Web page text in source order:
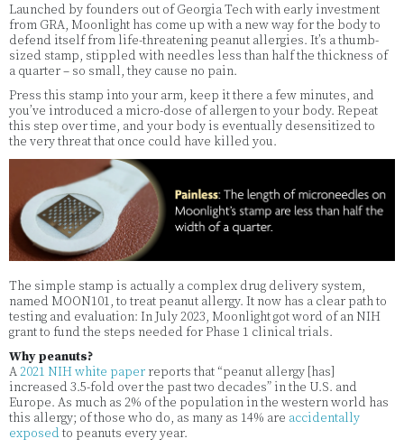
Launched by founders out of Georgia Tech with early investment
from GRA, Moonlight has come up with a new way for the body to
defend itself from life-threatening peanut allergies. It’s a thumb-
sized stamp, stippled with needles less than half the thickness of
a quarter – so small, they cause no pain.
Press this stamp into your arm, keep it there a few minutes, and
you’ve introduced a micro-dose of allergen to your body. Repeat
this step over time, and your body is eventually desensitized to
the very threat that once could have killed you.
The simple stamp is actually a complex drug delivery system,
named MOON101, to treat peanut allergy. It now has a clear path to
testing and evaluation: In July 2023, Moonlight got word of an NIH
grant to fund the steps needed for Phase 1 clinical trials.
Why peanuts?
A2021 NIH white paper reports that “peanut allergy [has]
increased 3.5-fold over the past two decades” in the U.S. and
Europe. As much as 2% of the population in the western world has
this allergy; of those who do, as many as 14% are accidentally
exposedto peanuts every year.